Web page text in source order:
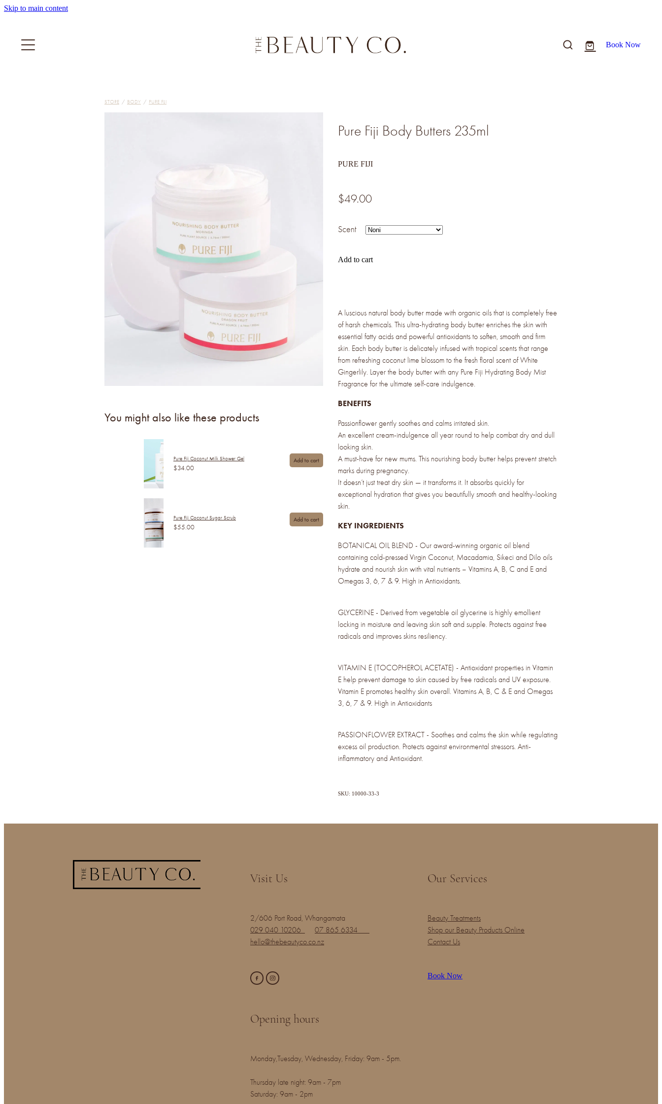
Skip to main content
Book Now
STORE / BODY / PURE FIJI
You might also like these products
Pure Fiji Coconut Milk Shower Gel
$34.00
Add to cart
Pure Fiji Coconut Sugar Scrub
$55.00
Add to cart
Pure Fiji Body Butters 235ml
PURE FIJI
$49.00
Scent
Add to cart
A luscious natural body butter made with organic oils that is completely free
of harsh chemicals. This ultra-hydrating body butter enriches the skin with
essential fatty acids and powerful antioxidants to soften, smooth and firm
skin. Each body butter is delicately infused with tropical scents that range
from refreshing coconut lime blossom to the fresh floral scent of White
Gingerlily. Layer the body butter with any Pure Fiji Hydrating Body Mist
Fragrance for the ultimate self-care indulgence.
BENEFITS
Passionflower gently soothes and calms irritated skin.
An excellent cream-indulgence all year round to help combat dry and dull
looking skin.
A must-have for new mums. This nourishing body butter helps prevent stretch
marks during pregnancy.
It doesn’t just treat dry skin — it transforms it. It absorbs quickly for
exceptional hydration that gives you beautifully smooth and healthy-looking
skin.
KEY INGREDIENTS
BOTANICAL OIL BLEND - Our award-winning organic oil blend
containing cold-pressed Virgin Coconut, Macadamia, Sikeci and Dilo oils
hydrate and nourish skin with vital nutrients – Vitamins A, B, C and E and
Omegas 3, 6, 7 & 9. High in Antioxidants.
GLYCERINE - Derived from vegetable oil glycerine is highly emollient
locking in moisture and leaving skin soft and supple. Protects against free
radicals and improves skins resiliency.
VITAMIN E (TOCOPHEROL ACETATE) - Antioxidant properties in Vitamin
E help prevent damage to skin caused by free radicals and UV exposure.
Vitamin E promotes healthy skin overall. Vitamins A, B, C & E and Omegas
3, 6, 7 & 9. High in Antioxidants
PASSIONFLOWER EXTRACT - Soothes and calms the skin while regulating
excess oil production. Protects against environmental stressors. Anti-
inflammatory and Antioxidant.
SKU: 10000-33-3
Visit Us
2/606 Port Road, Whangamata
029 040 10206
07 865 6334
hello@thebeautyco.co.nz
Opening hours
Monday,Tuesday, Wednesday, Friday: 9am - 5pm.
Thursday late night: 9am - 7pm
Saturday: 9am - 2pm
Our Services
Beauty Treatments
Shop our Beauty Products Online
Contact Us
Book Now